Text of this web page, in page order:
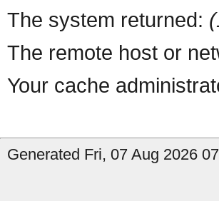
The system returned:
The remote host or
Your cache
Generated Fri, 07 Aug 2026